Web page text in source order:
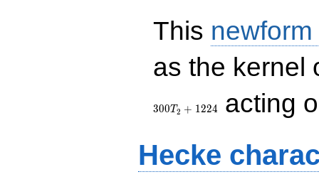
This
as the kernel
300T2 + 1224 acting
Hecke